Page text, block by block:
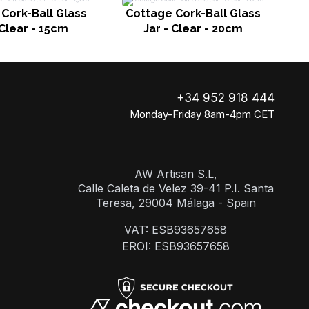
Ball Glass
- 15cm
Cottage Cork-Ball Glass
Jar - Clear - 20cm
+34 952 918 444
Monday-Friday 8am-4pm CET
AW Artisan S.L,
Calle Caleta de Velez 39-41 P.I. Santa
Teresa, 29004 Málaga - Spain
VAT: ESB93657658
EROI: ESB93657658